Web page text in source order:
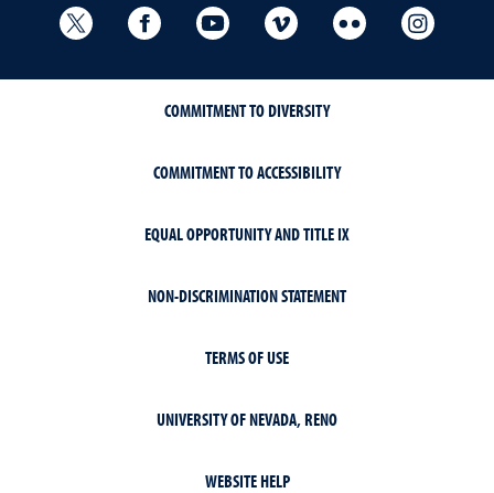
University Libraries Twitter
University Libraries Facebook
University Libraries YouTube
University Vimeo
University
COMMITMENT TO DIVERSITY
COMMITMENT TO ACCESSIBILITY
EQUAL OPPORTUNITY AND TITLE IX
NON-DISCRIMINATION STATEMENT
TERMS OF USE
UNIVERSITY OF NEVADA, RENO
WEBSITE HELP